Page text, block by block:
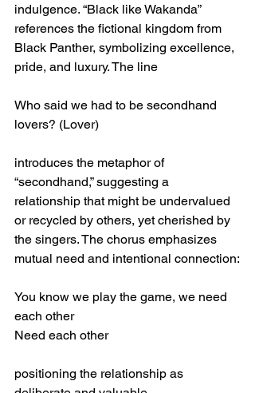
indulgence. “Black like Wakanda”
references the fictional kingdom from
Black Panther, symbolizing excellence,
pride, and luxury. The line
Who said we had to be secondhand
lovers? (Lover)
introduces the metaphor of
“secondhand,” suggesting a
relationship that might be undervalued
or recycled by others, yet cherished by
the singers. The chorus emphasizes
mutual need and intentional connection:
You know we play the game, we need
each other
Need each other
positioning the relationship as